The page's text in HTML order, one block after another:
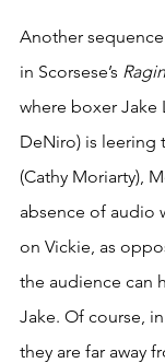
Another
in Scorsese’s
where boxer Jake
DeNiro) is leering
(Cathy Moriarty),
absence of audio
on Vickie, as
the audience can
Jake. Of course,
they are far away